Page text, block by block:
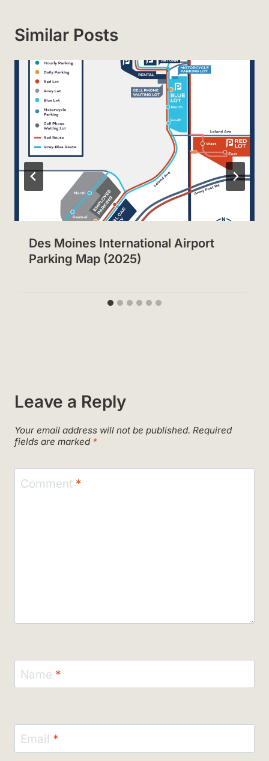
Similar Posts
Des Moines International Airport
Parking Map (2025)
Leave a Reply
Your email address will not be published. Required
fields are marked *
Comment *
Name *
Email *